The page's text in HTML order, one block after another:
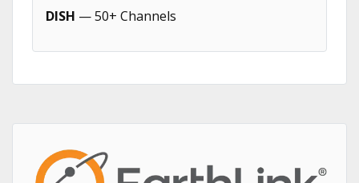
DISH — 50+ Channels